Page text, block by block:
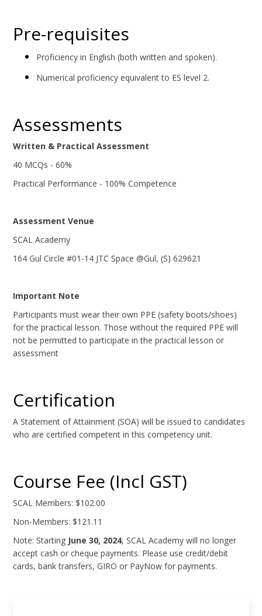
Pre-requisites
Proficiency in English (both written and spoken).
Numerical proficiency equivalent to ES level 2.
Assessments
Written & Practical Assessment
40 MCQs - 60%
Practical Performance - 100% Competence
Assessment Venue
SCAL Academy
164 Gul Circle #01-14 JTC Space @Gul, (S) 629621
Important Note
Participants must wear their own PPE (safety boots/shoes)
for the practical lesson. Those without the required PPE will
not be permitted to participate in the practical lesson or
assessment
Certification
A Statement of Attainment (SOA) will be issued to candidates
who are certified competent in this competency unit.
Course Fee (Incl GST)
SCAL Members: $102.00
Non-Members: $121.11
Note: Starting June 30, 2024, SCAL Academy will no longer
accept cash or cheque payments. Please use credit/debit
cards, bank transfers, GIRO or PayNow for payments.